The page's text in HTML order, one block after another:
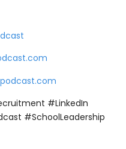
#LinkedIn
#SchoolLeadership